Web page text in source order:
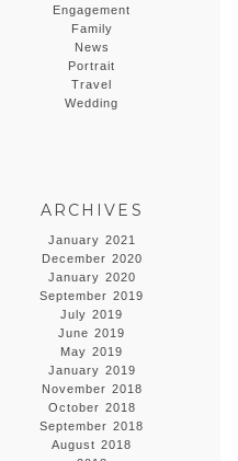
Engagement
Family
News
Portrait
Travel
Wedding
ARCHIVES
January 2021
December 2020
January 2020
September 2019
July 2019
June 2019
May 2019
January 2019
November 2018
October 2018
September 2018
August 2018